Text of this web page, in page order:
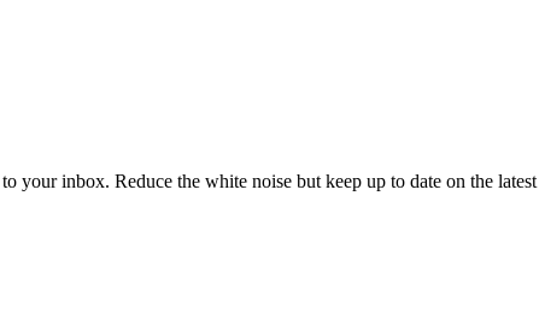
your inbox. Reduce the white noise but keep up to date on the